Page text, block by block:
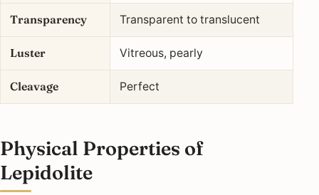
Transparency Transparent to translucent
Luster Vitreous, pearly
Cleavage Perfect
Physical Properties of
Lepidolite